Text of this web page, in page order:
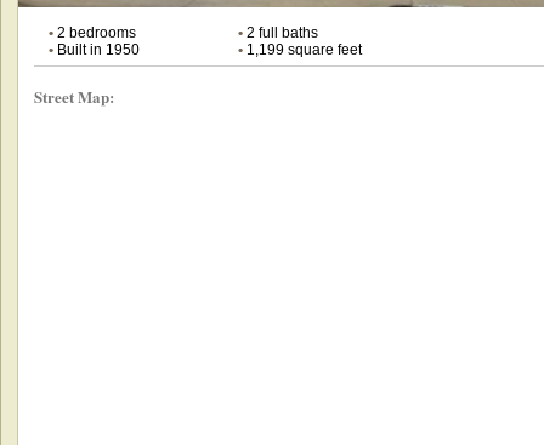
•2 bedrooms •2 full baths
•Built in 1950 •1,199 square feet
Street Map: